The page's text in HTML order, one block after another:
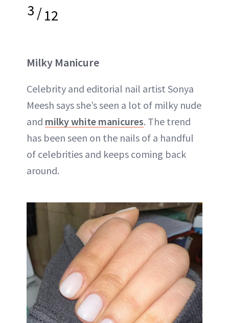
3/12
Milky Manicure
Celebrity and editorial nail artist Sonya
Meesh says she’s seen a lot of milky nude
and milky white manicures. The trend
has been seen on the nails of a handful
of celebrities and keeps coming back
around.